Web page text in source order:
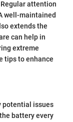
attention
well-maintained
extends the
can help in
extreme
tips to enhance
potential issues
battery every